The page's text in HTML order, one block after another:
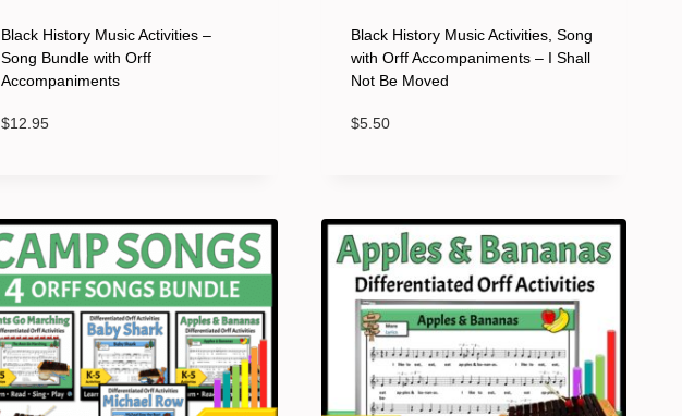
Black History Music Activities –
Song Bundle with Orff
Accompaniments
$12.95
Black History Music Activities, Song
with Orff Accompaniments – I Shall
Not Be Moved
$5.50